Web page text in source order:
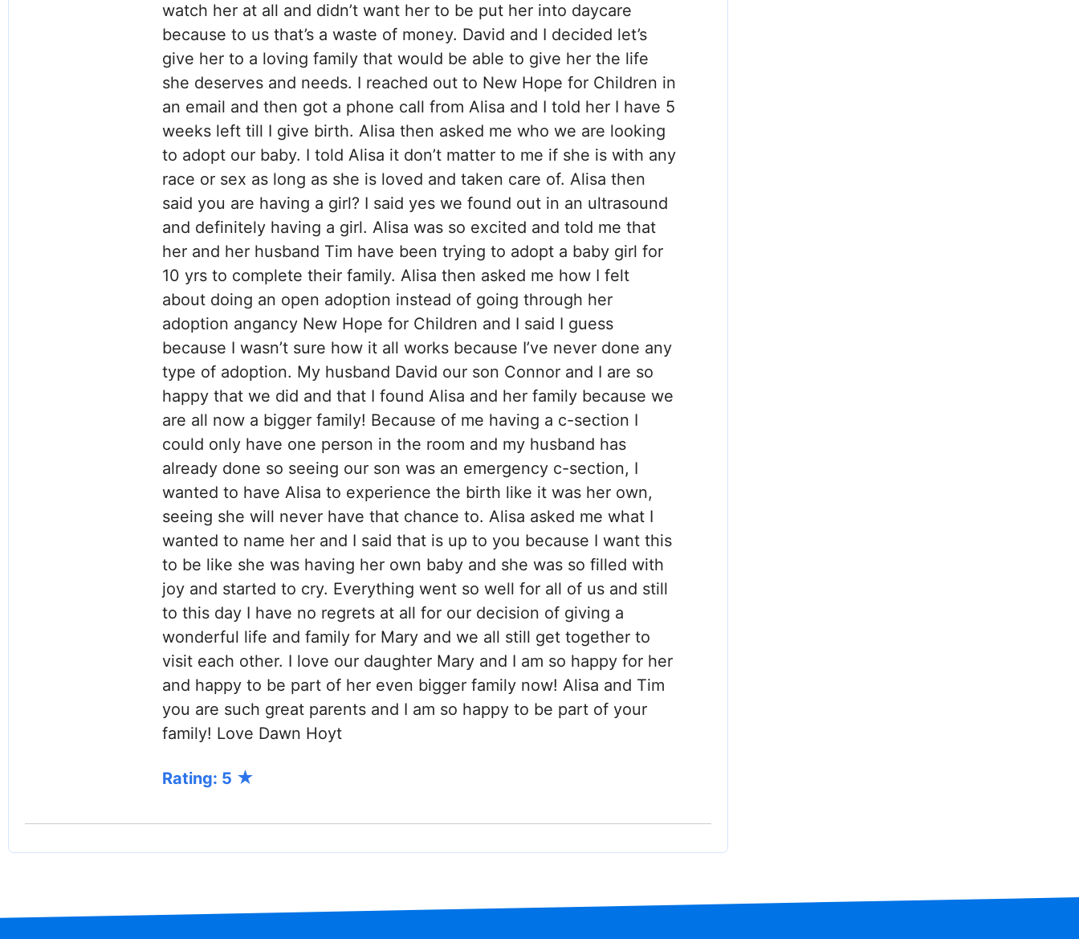
watch her at all and didn’t want her to be put her into daycare
because to us that’s a waste of money. David and I decided let’s
give her to a loving family that would be able to give her the life
she deserves and needs. I reached out to New Hope for Children in
an email and then got a phone call from Alisa and I told her I have 5
weeks left till I give birth. Alisa then asked me who we are looking
to adopt our baby. I told Alisa it don’t matter to me if she is with any
race or sex as long as she is loved and taken care of. Alisa then
said you are having a girl? I said yes we found out in an ultrasound
and definitely having a girl. Alisa was so excited and told me that
her and her husband Tim have been trying to adopt a baby girl for
10 yrs to complete their family. Alisa then asked me how I felt
about doing an open adoption instead of going through her
adoption angancy New Hope for Children and I said I guess
because I wasn’t sure how it all works because I’ve never done any
type of adoption. My husband David our son Connor and I are so
happy that we did and that I found Alisa and her family because we
are all now a bigger family! Because of me having a c-section I
could only have one person in the room and my husband has
already done so seeing our son was an emergency c-section, I
wanted to have Alisa to experience the birth like it was her own,
seeing she will never have that chance to. Alisa asked me what I
wanted to name her and I said that is up to you because I want this
to be like she was having her own baby and she was so filled with
joy and started to cry. Everything went so well for all of us and still
to this day I have no regrets at all for our decision of giving a
wonderful life and family for Mary and we all still get together to
visit each other. I love our daughter Mary and I am so happy for her
and happy to be part of her even bigger family now! Alisa and Tim
you are such great parents and I am so happy to be part of your
family! Love Dawn Hoyt
Rating: 5